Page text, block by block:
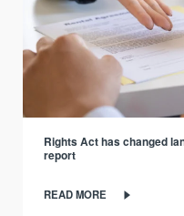
Rights Act has changed
report
READ MORE